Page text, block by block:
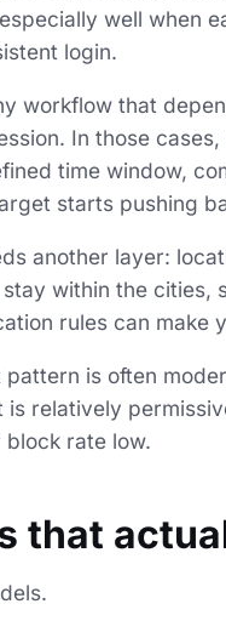
well when
login.
workflow that
In those
time window,
starts pushing
another layer:
within the cities,
rules can make
is often
relatively
rate low.
that